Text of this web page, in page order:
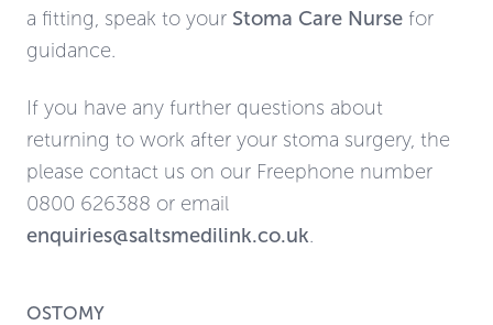
a fitting, speak to your Stoma Care Nurse for
guidance.
If you have any further questions about
returning to work after your stoma surgery, the
please contact us on our Freephone number
0800 626388 or email
enquiries@saltsmedilink.co.uk
OSTOMY